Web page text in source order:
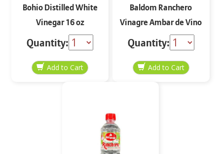
Bohio Distilled White
Vinegar 16 oz
Quantity:
Baldom Ranchero
Vinagre Ambar de Vino
de Piña 16 oz
Quantity: